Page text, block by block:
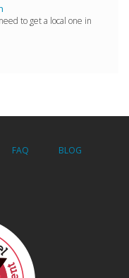
to get a local one in
FAQ BLOG